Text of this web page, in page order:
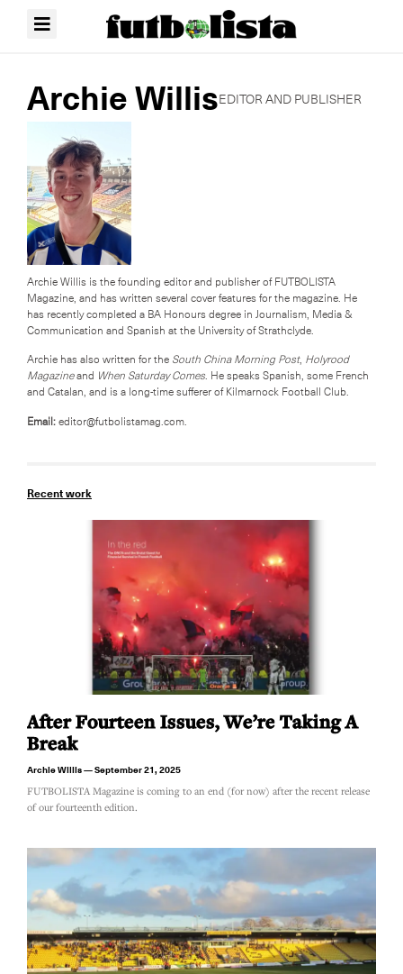
Archie WillisEDITOR AND PUBLISHER
Archie Willis is the founding editor and publisher of FUTBOLISTA
Magazine, and has written several cover features for the magazine. He
has recently completed a BA Honours degree in Journalism, Media &
Communication and Spanish at the University of Strathclyde.
Archie has also written for the South China Morning Post, Holyrood
Magazineand When Saturday Comes. He speaks Spanish, some French
and Catalan, and is a long-time sufferer of Kilmarnock Football Club.
Email:editor@futbolistamag.com.
Recent work
After Fourteen Issues, We’re Taking A
Break
Archie Willis September 21, 2025
FUTBOLISTA Magazine is coming to an end (for now) after the recent release
of our fourteenth edition.